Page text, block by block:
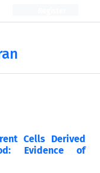
Cells Derived
Evidence of